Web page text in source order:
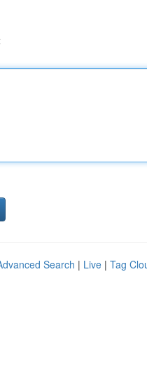
Search | Live | Tag